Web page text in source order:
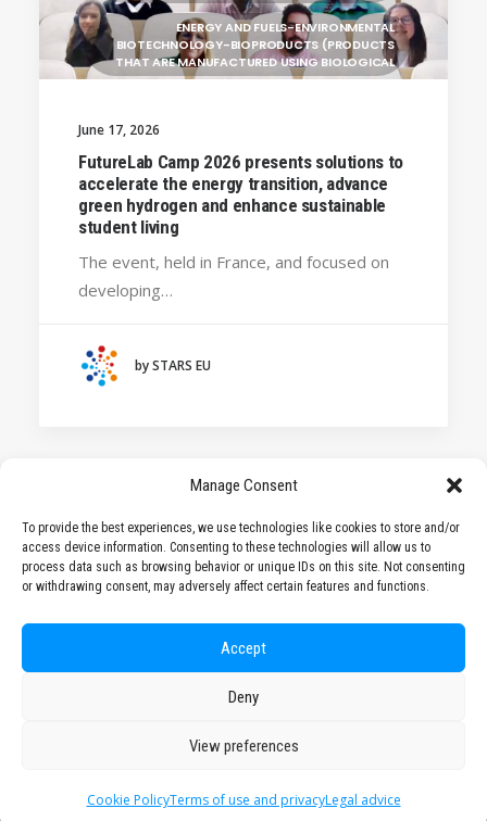
Manage Consent
To provide the best experiences, we use technologies like cookies to store and/or
access device information. Consenting to these technologies will allow us to
process data such as browsing behavior or unique IDs on this site. Not consenting
or withdrawing consent, may adversely affect certain features and functions.
Accept
Deny
View preferences
Cookie PolicyTerms of use and privacyLegal advice
ENERGY AND FUELS-ENVIRONMENTAL
BIOTECHNOLOGY-BIOPRODUCTS (PRODUCTS
THAT ARE MANUFACTURED USING BIOLOGICAL
SILESIAN UNIVERSITY IN OPAVA (CZECHIA)
BRAGANÇA POLYTECHNIC UNIVERSITY
(PORTUGAL)
HANZE UNIVERSITY OF APPLIED SCIENCES (THE
CRACOW UNIVERSITY OF TECHNOLOGY
June 17, 2026
FutureLab Camp 2026 presents solutions to
accelerate the energy transition, advance
green hydrogen and enhance sustainable
student living
The event, held in France, and focused on
developing…
by STARS EU
1 2 3 … 9
© 2026 STARS EU. All rights reserved